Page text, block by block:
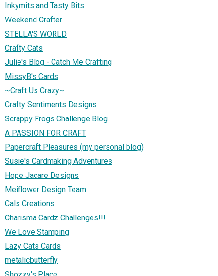
Inkymits and Tasty Bits
Weekend Crafter
STELLA'S WORLD
Crafty Cats
Julie's Blog - Catch Me Crafting
MissyB's Cards
~Craft Us Crazy~
Crafty Sentiments Designs
Scrappy Frogs Challenge Blog
A PASSION FOR CRAFT
Papercraft Pleasures (my personal blog)
Susie's Cardmaking Adventures
Hope Jacare Designs
Meiflower Design Team
Cals Creations
Charisma Cardz Challenges!!!
We Love Stamping
Lazy Cats Cards
metalicbutterfly